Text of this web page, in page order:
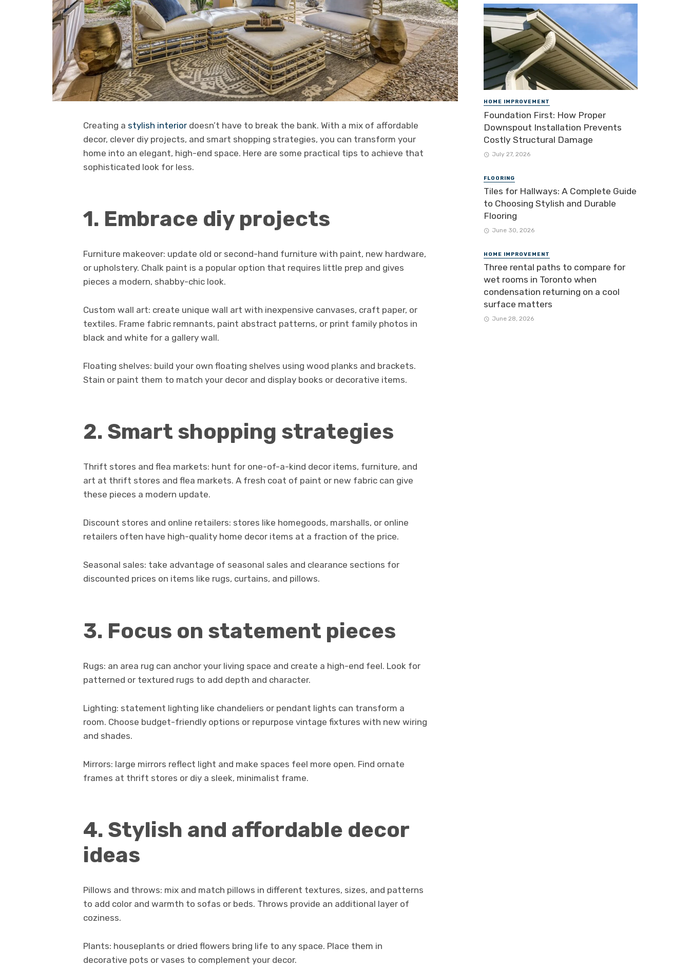
Creating a stylish interior doesn’t have to break the bank. With a mix of affordable
decor, clever diy projects, and smart shopping strategies, you can transform your
home into an elegant, high-end space. Here are some practical tips to achieve that
sophisticated look for less.
1. Embrace diy projects
Furniture makeover: update old or second-hand furniture with paint, new hardware,
or upholstery. Chalk paint is a popular option that requires little prep and gives
pieces a modern, shabby-chic look.
Custom wall art: create unique wall art with inexpensive canvases, craft paper, or
textiles. Frame fabric remnants, paint abstract patterns, or print family photos in
black and white for a gallery wall.
Floating shelves: build your own floating shelves using wood planks and brackets.
Stain or paint them to match your decor and display books or decorative items.
2. Smart shopping strategies
Thrift stores and flea markets: hunt for one-of-a-kind decor items, furniture, and
art at thrift stores and flea markets. A fresh coat of paint or new fabric can give
these pieces a modern update.
Discount stores and online retailers: stores like homegoods, marshalls, or online
retailers often have high-quality home decor items at a fraction of the price.
Seasonal sales: take advantage of seasonal sales and clearance sections for
discounted prices on items like rugs, curtains, and pillows.
3. Focus on statement pieces
Rugs: an area rug can anchor your living space and create a high-end feel. Look for
patterned or textured rugs to add depth and character.
Lighting: statement lighting like chandeliers or pendant lights can transform a
room. Choose budget-friendly options or repurpose vintage fixtures with new wiring
and shades.
Mirrors: large mirrors reflect light and make spaces feel more open. Find ornate
frames at thrift stores or diy a sleek, minimalist frame.
4. Stylish and affordable decor
ideas
Pillows and throws: mix and match pillows in different textures, sizes, and patterns
to add color and warmth to sofas or beds. Throws provide an additional layer of
coziness.
Plants: houseplants or dried flowers bring life to any space. Place them in
decorative pots or vases to complement your decor.
HOME IMPROVEMENT
Foundation First: How Proper
Downspout Installation Prevents
Costly Structural Damage
July 27, 2026
FLOORING
Tiles for Hallways: A Complete Guide
to Choosing Stylish and Durable
Flooring
June 30, 2026
HOME IMPROVEMENT
Three rental paths to compare for
wet rooms in Toronto when
condensation returning on a cool
surface matters
June 28, 2026